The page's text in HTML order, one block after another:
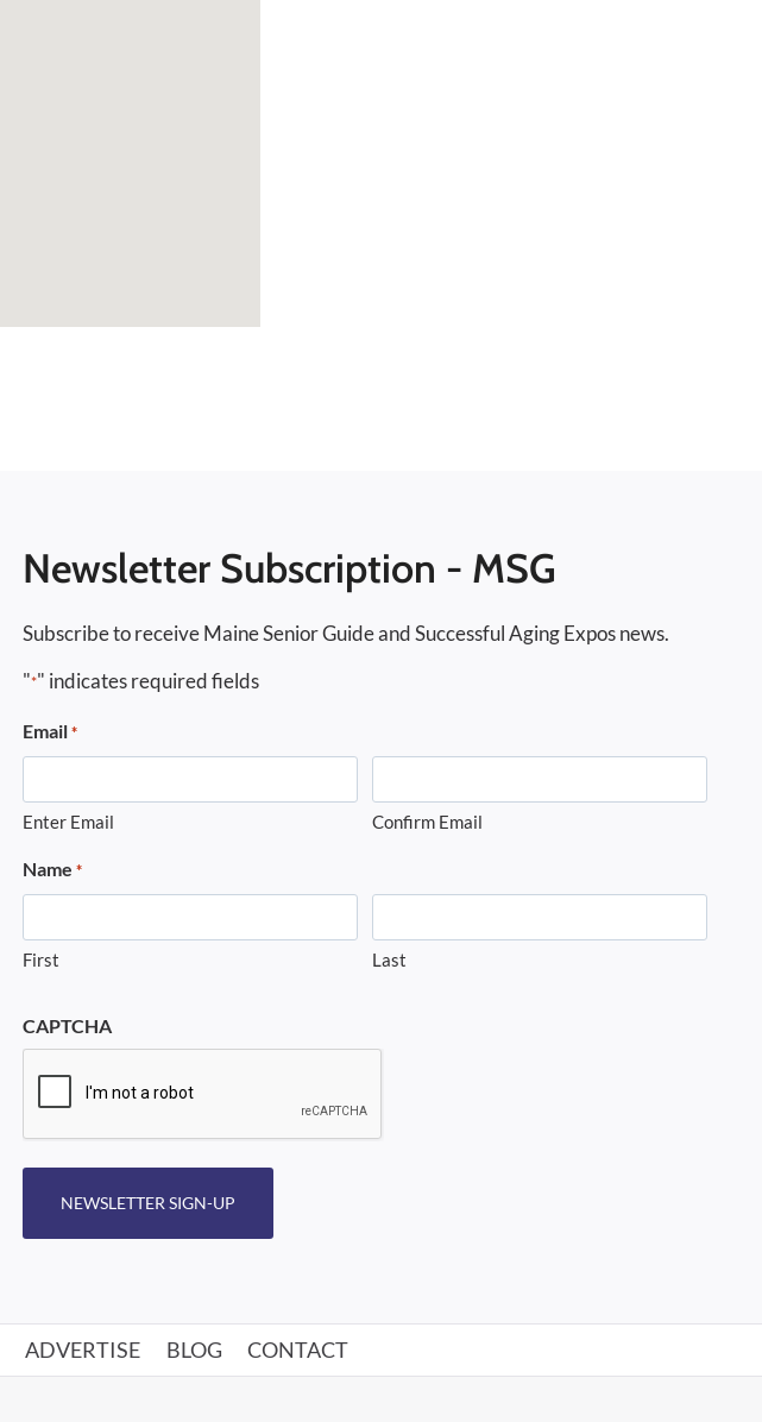
Newsletter Subscription - MSG
Subscribe to receive Maine Senior Guide and Successful Aging Expos news.
"*" indicates required fields
Email *
Enter Email Confirm Email
Name *
First Last
CAPTCHA
NEWSLETTER SIGN-UP
ADVERTISE BLOG CONTACT